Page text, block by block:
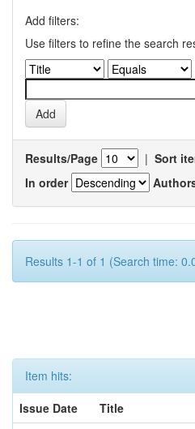
Add filters:
Use filters to refine the search
Results/Page | Sort
In order
Results 1-1 of 1 (Search time:
Item hits:
Issue Date
Title